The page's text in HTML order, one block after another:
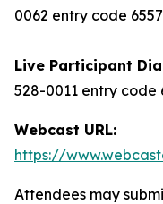
0062 entry code
Live Participant
528-0011 entry code
Webcast URL:
https://
Attendees may